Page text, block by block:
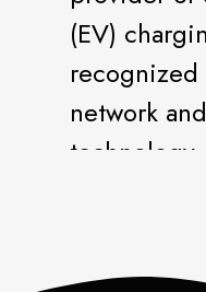
(EV)
network
the